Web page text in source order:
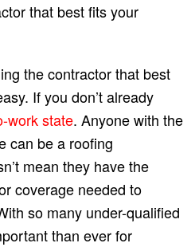
that best fits your
the contractor that best
If you don’t already
work state. Anyone with the
can be a roofing
mean they have the
coverage needed to
so many under-qualified
than ever for